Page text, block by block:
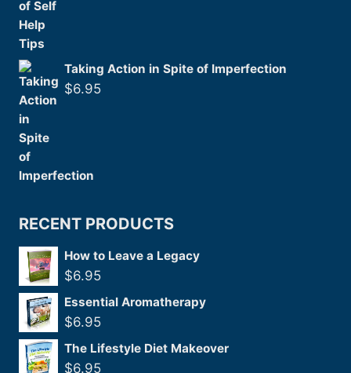
Taking Action in Spite of Imperfection
$6.95
RECENT PRODUCTS
How to Leave a Legacy
$6.95
Essential Aromatherapy
$6.95
The Lifestyle Diet Makeover
$6.95